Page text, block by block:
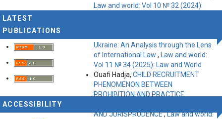
Law and world: Vol 10 № 32 (2024):
Ukraine: An Analysis through the Lens
of International Law ,
Law and world:
Vol 11 № 34 (2025): Law and World
Ouafi Hadja, CHILD RECRUITMENT
PHENOMENON BETWEEN
PROHIBITION AND PRACTICE
AND JURISPRUDENCE,Law and world:
LATEST
PUBLICATIONS
ACCESSIBILITY